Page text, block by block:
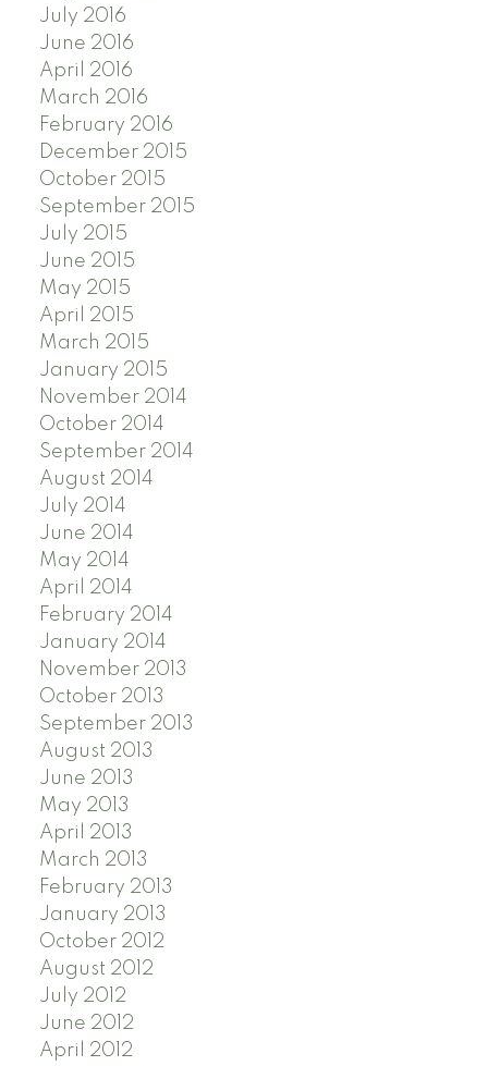
July 2016
June 2016
April 2016
March 2016
February 2016
December 2015
October 2015
September 2015
July 2015
June 2015
May 2015
April 2015
March 2015
January 2015
November 2014
October 2014
September 2014
August 2014
July 2014
June 2014
May 2014
April 2014
February 2014
January 2014
November 2013
October 2013
September 2013
August 2013
June 2013
May 2013
April 2013
March 2013
February 2013
January 2013
October 2012
August 2012
July 2012
June 2012
April 2012